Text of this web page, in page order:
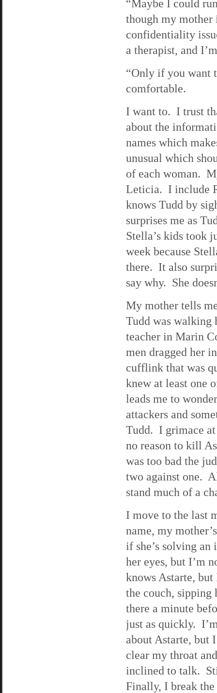
“Maybe I could
though my
confidentiality
a therapist, and
“Only if you want
comfortable.
I want to. I trust
about the
names which
unusual which
of each woman.
Leticia. I include
knows Tudd by
surprises me as
Stella’s kids took
week because
there. It also
say why. She
My mother tells
Tudd was walking
teacher in Marin
men dragged her
cufflink that was
knew at least one
leads me to
attackers and
Tudd. I grimace
no reason to kill
was too bad the
two against one.
stand much of a
I move to the last
name, my
if she’s solving
her eyes, but I’m
knows Astarte,
the couch, sipping
there a minute
just as quickly.
about Astarte, but
clear my throat
inclined to talk.
Finally, I break